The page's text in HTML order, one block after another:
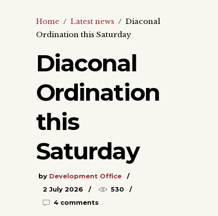
Home / Latest news / Diaconal
Ordination this Saturday
Diaconal
Ordination
this
Saturday
by Development Office
2 July 2026
530
4 comments